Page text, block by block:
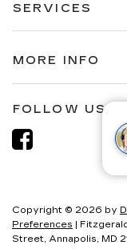
SERVICES
MORE INFO
FOLLOW US
Copyright © 2026 by
Preferences |
Street, Annapolis, MD